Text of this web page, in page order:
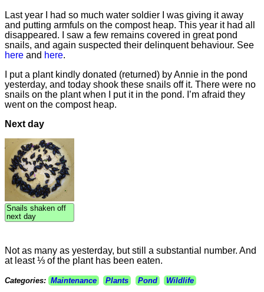
Last year I had so much water soldier I was giving it away
and putting armfuls on the compost heap. This year it had all
disappeared. I saw a few remains covered in great pond
snails, and again suspected their delinquent behaviour. See
hereand here.
I put a plant kindly donated (returned) by Annie in the pond
yesterday, and today shook these snails off it. There were no
snails on the plant when I put it in the pond. I’m afraid they
went on the compost heap.
Next day
Snails shaken off
next day
Not as many as yesterday, but still a substantial number. And
at least ⅓ of the plant has been eaten.
Categories: Maintenance Plants Pond Wildlife